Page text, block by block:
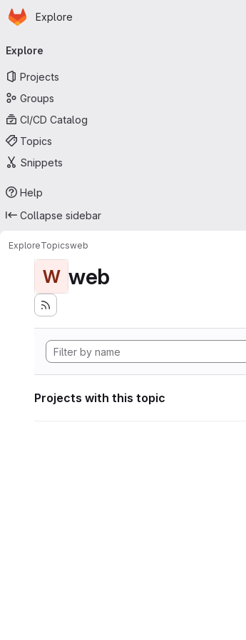
Skip to main content
Homepage
Explore
navigation
Explore
Projects
Groups
CI/CD Catalog
Topics
Snippets
Help
Collapse sidebar
ExploreTopicsweb
W web
Projects with this topic